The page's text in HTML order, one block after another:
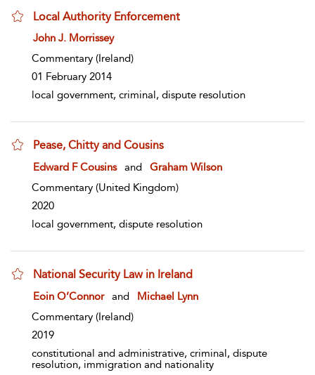
Local Authority Enforcement
show result details
John J. Morrissey
Commentary (Ireland)
01 February 2014
local government, criminal, dispute resolution
Pease, Chitty and Cousins
show result details
Edward F Cousins and
Graham Wilson
Commentary (United Kingdom)
2020
local government, dispute resolution
National Security Law in Ireland
show result details
Eoin O’Connor and
Michael Lynn
Commentary (Ireland)
2019
constitutional and administrative, criminal, dispute
resolution, immigration and nationality